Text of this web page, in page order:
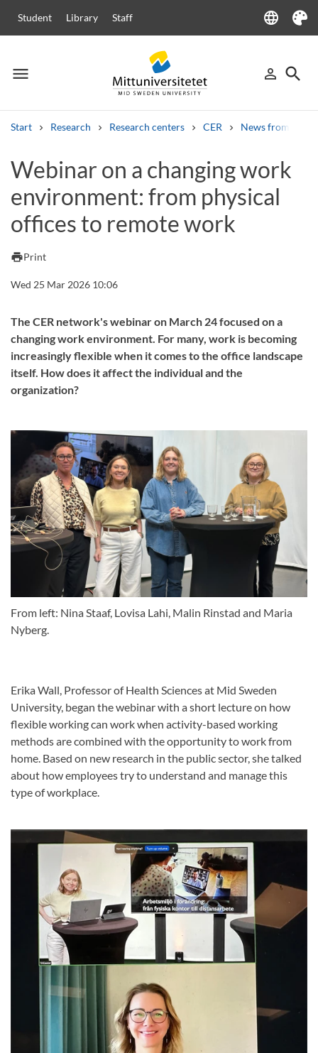
Student Library Staff language
Language
Theme
menu
Menu person_outline
Sign in
search
Start Research Research centers CER News from CER
Other search services
Courses and programmes SyllabusWelcome lettersStaff
Job vacancies
Webinar on a changing work
environment: from physical
offices to remote work
printPrint
Wed 25 Mar 2026 10:06
The CER network's webinar on March 24 focused on a
changing work environment. For many, work is becoming
increasingly flexible when it comes to the office landscape
itself. How does it affect the individual and the
organization?
From left: Nina Staaf, Lovisa Lahi, Malin Rinstad and Maria
Nyberg.
Erika Wall, Professor of Health Sciences at Mid Sweden
University, began the webinar with a short lecture on how
flexible working can work when activity-based working
methods are combined with the opportunity to work from
home. Based on new research in the public sector, she talked
about how employees try to understand and manage this
type of workplace.